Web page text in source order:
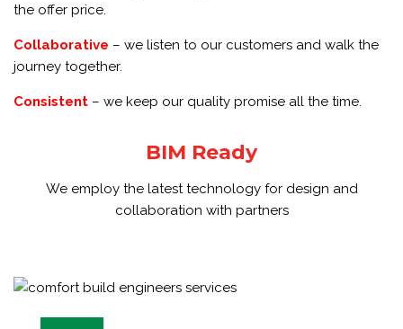
the offer price.
Collaborative – we listen to our customers and walk the
journey together.
Consistent – we keep our quality promise all the time.
BIM Ready
We employ the latest technology for design and
collaboration with partners